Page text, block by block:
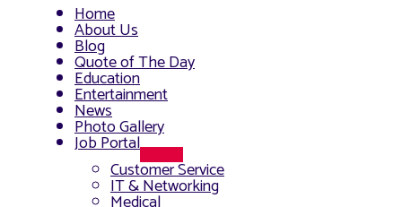
Home
About Us
Blog
Quote of The Day
Education
Entertainment
News
Photo Gallery
Job Portal
Toggle
Customer Service
IT & Networking